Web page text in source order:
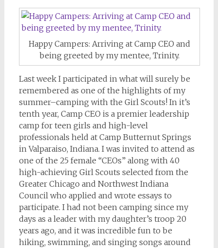
Happy Campers: Arriving at Camp CEO and
being greeted by my mentee, Trinity.
Last week I participated in what will surely be
remembered as one of the highlights of my
summer–camping with the Girl Scouts! In it’s
tenth year, Camp CEO is a premier leadership
camp for teen girls and high-level
professionals held at Camp Butternut Springs
in Valparaiso, Indiana. I was invited to attend as
one of the 25 female “CEOs” along with 40
high-achieving Girl Scouts selected from the
Greater Chicago and Northwest Indiana
Council who applied and wrote essays to
participate. I had not been camping since my
days as a leader with my daughter’s troop 20
years ago, and it was incredible fun to be
hiking, swimming, and singing songs around